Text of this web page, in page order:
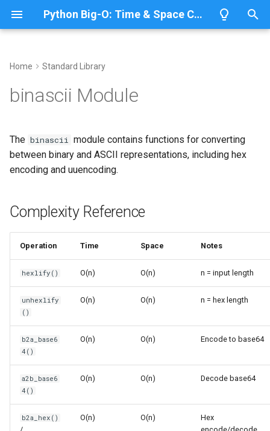
Python Big-O: Time & Space Complexity
y
e
s
a
r
c
Dictionaries
Sets
Strings
Bytes & Bytearray
Frozenset
Range
Integer
Float
Boolean
Minimum
Sum
Filter
Zip
Sorted
Enumerate
Aiter
Anext
Hex Encoding
Base64 Encoding
IronPython
Jython
Python 3.13
Python 3.12
Python 3.10
Home Standard Library
binascii Module
The binascii module contains functions for converting
between binary and ASCII representations, including hex
encoding and uuencoding.
Complexity Reference
Operation Time Space Notes
hexlify() O(n) O(n) n = input length
unhexlify
()
O(n) O(n) n = hex length
b2a_base6
4()
O(n) O(n) Encode to base64
a2b_base6
4()
O(n) O(n) Decode base64
b2a_hex() O(n) O(n)
Hex